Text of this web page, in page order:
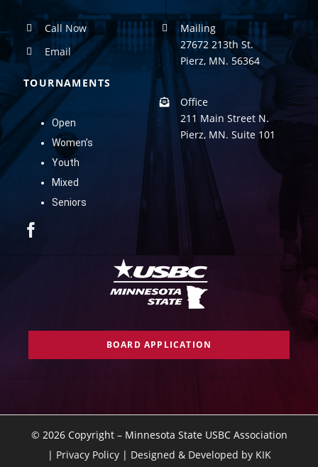
Call Now
Email
TOURNAMENTS
Open
Women’s
Youth
Mixed
Seniors
Mailing
27672 213th St.
Pierz, MN. 56364
Office
211 Main Street N.
Pierz, MN. Suite 101
BOARD APPLICATION
© 2026 Copyright – Minnesota State USBC Association
| Privacy Policy| Designed & Developed by KIK